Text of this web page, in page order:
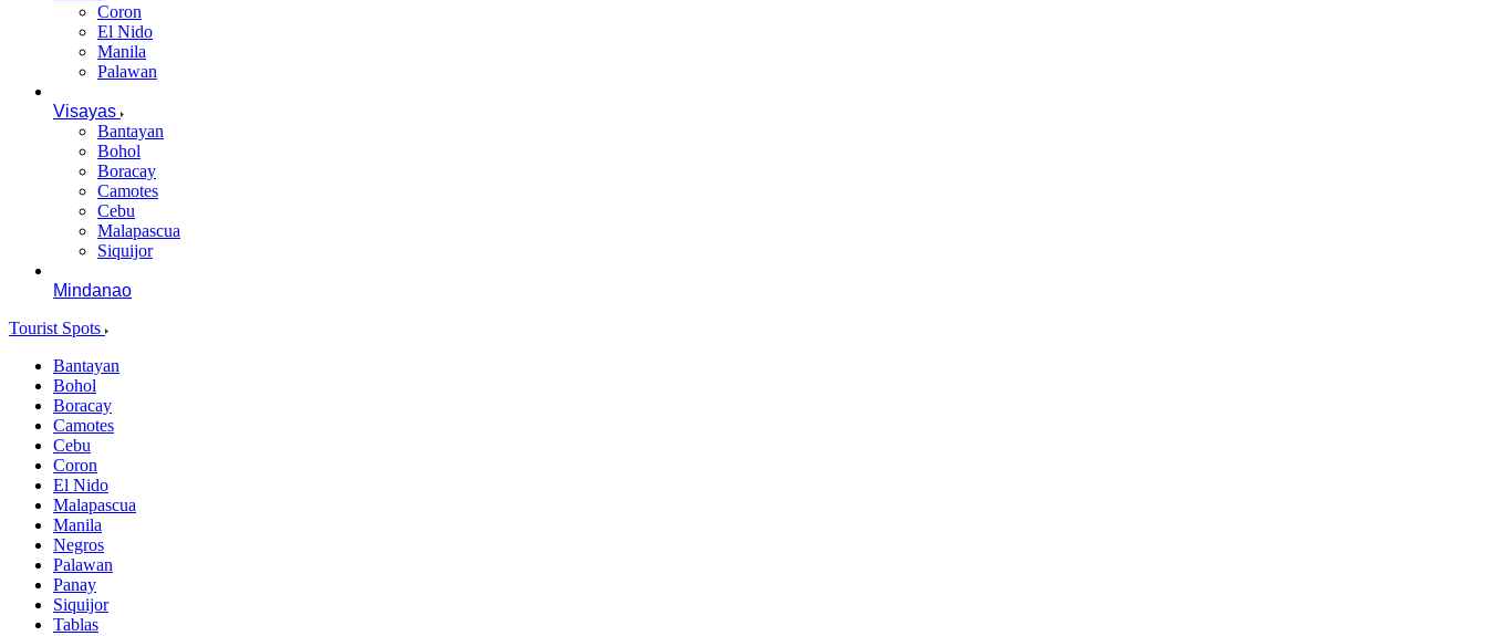
Coron
El Nido
Manila
Palawan
Visayas
Bantayan
Bohol
Boracay
Camotes
Cebu
Malapascua
Siquijor
Mindanao
Tourist Spots
Bantayan
Bohol
Boracay
Camotes
Cebu
Coron
El Nido
Malapascua
Manila
Negros
Palawan
Panay
Siquijor
Tablas